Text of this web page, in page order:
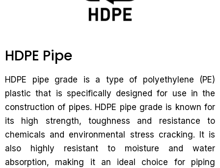
HDPE Pipe
HDPE pipe grade is a type of polyethylene (PE)
plastic that is specifically designed for use in the
construction of pipes. HDPE pipe grade is known for
its high strength, toughness and resistance to
chemicals and environmental stress cracking. It is
also highly resistant to moisture and water
absorption, making it an ideal choice for piping